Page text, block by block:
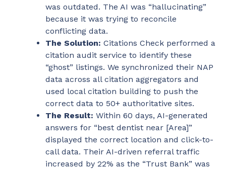
was outdated. The AI was “hallucinating”
because it was trying to reconcile
conflicting data.
The Solution: Citations Check performed a
citation audit service to identify these
“ghost” listings. We synchronized their NAP
data across all citation aggregators and
used local citation building to push the
correct data to 50+ authoritative sites.
The Result: Within 60 days, AI-generated
answers for “best dentist near [Area]”
displayed the correct location and click-to-
call data. Their AI-driven referral traffic
increased by 22% as the “Trust Bank” was